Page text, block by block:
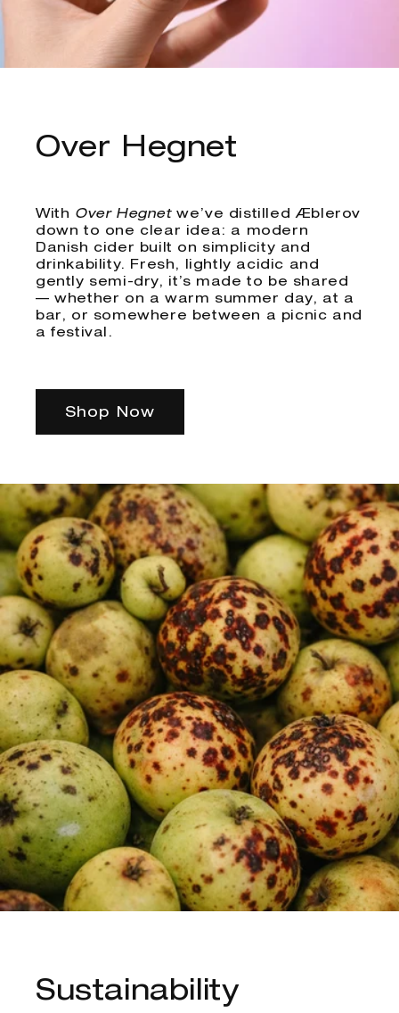
Over Hegnet
With Over Hegnetwe’ve distilled Æblerov
down to one clear idea: a modern
Danish cider built on simplicity and
drinkability. Fresh, lightly acidic and
gently semi-dry, it’s made to be shared
— whether on a warm summer day, at a
bar, or somewhere between a picnic and
a festival.
Shop Now
Sustainability